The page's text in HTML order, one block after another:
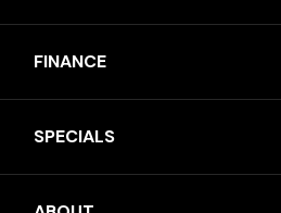
FINANCE
SPECIALS